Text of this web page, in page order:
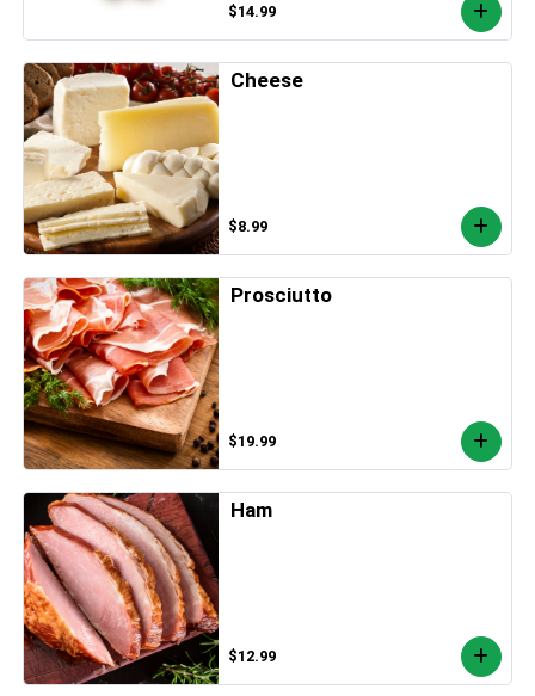
$14.99
Cheese
$8.99
Prosciutto
$19.99
Ham
$12.99